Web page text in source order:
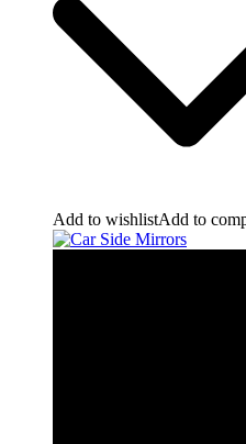
Add to wishlistAdd to